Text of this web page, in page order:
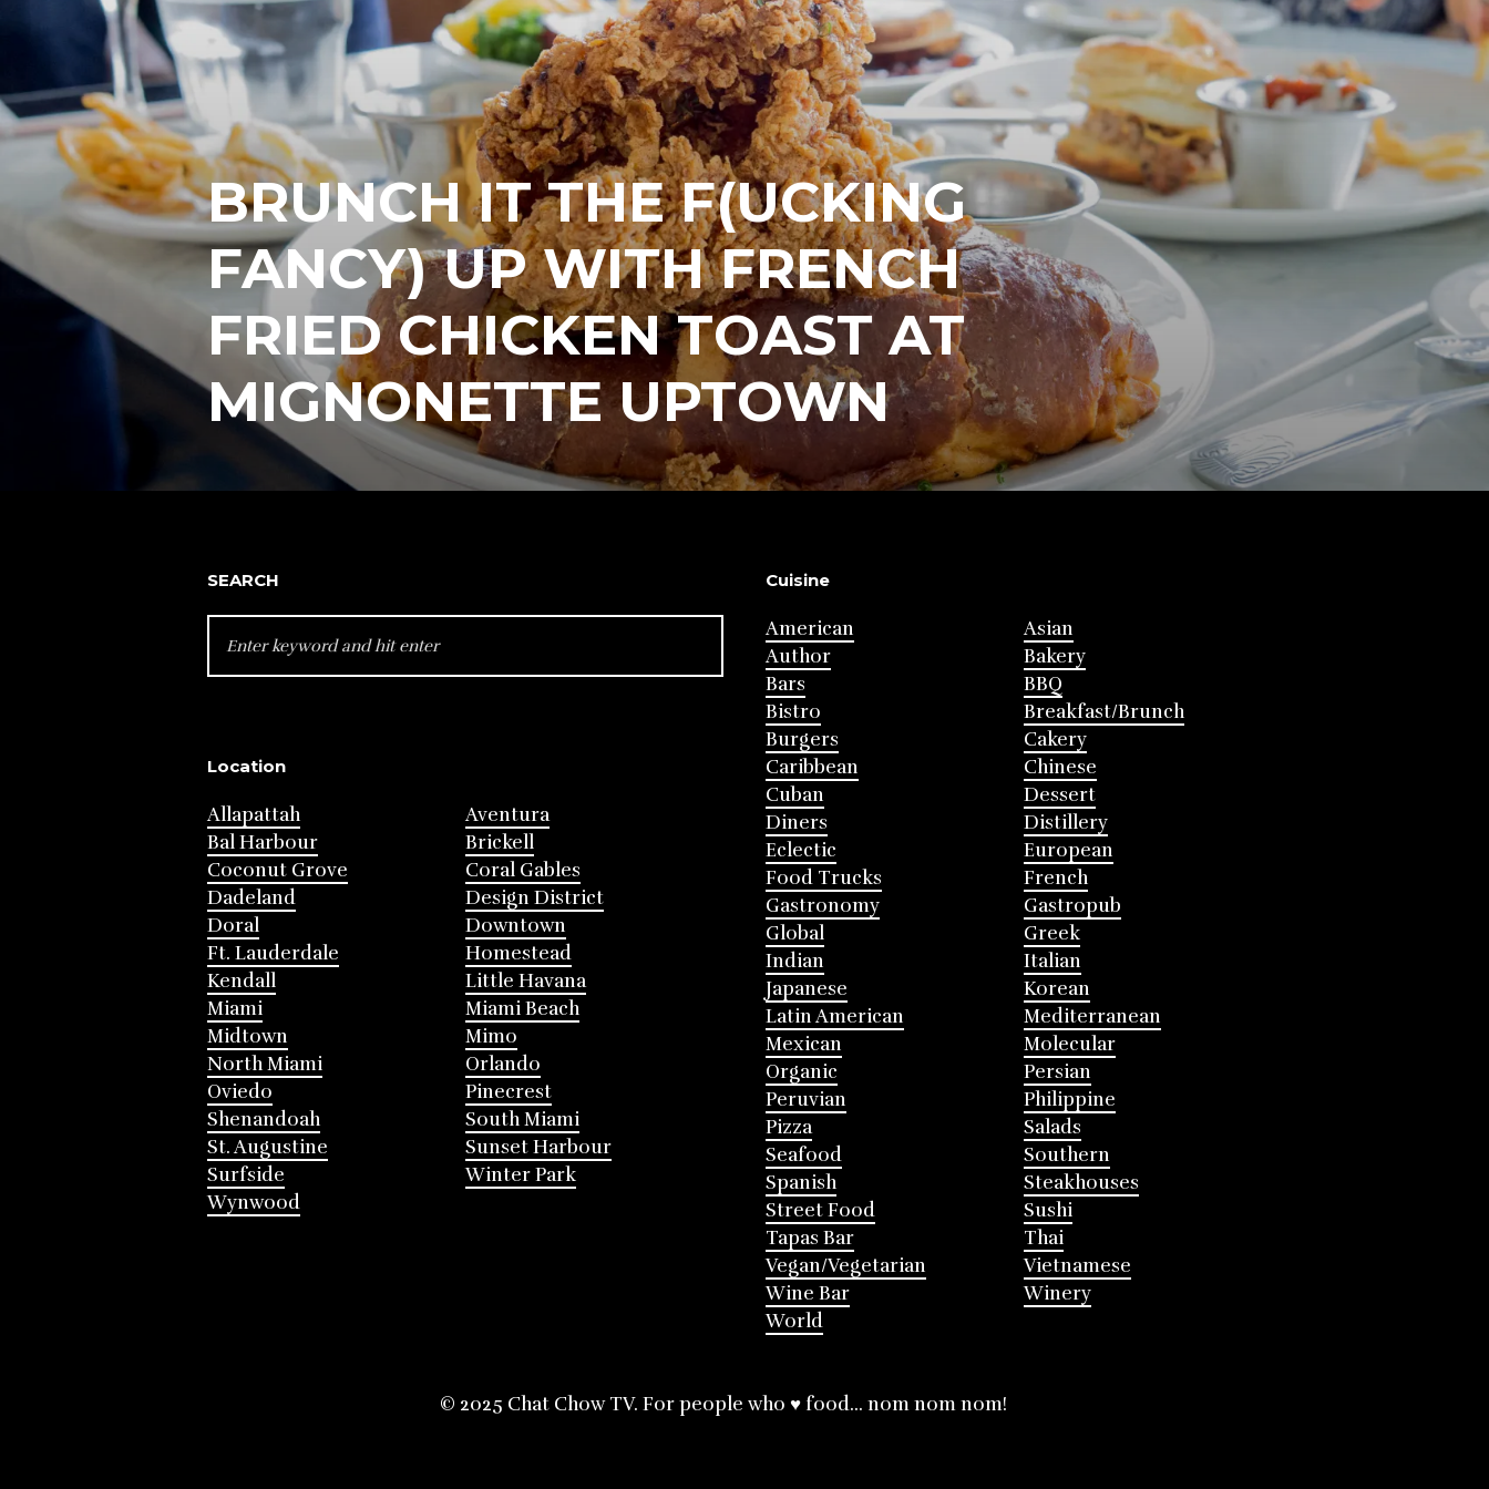
BRUNCH IT THE F(UCKING
FANCY) UP WITH FRENCH
FRIED CHICKEN TOAST AT
MIGNONETTE UPTOWN
SEARCH
FOR:
Location
Allapattah
Aventura
Bal Harbour
Brickell
Coconut Grove
Coral Gables
Dadeland
Design District
Doral
Downtown
Ft. Lauderdale
Homestead
Kendall
Little Havana
Miami
Miami Beach
Midtown
Mimo
North Miami
Orlando
Oviedo
Pinecrest
Shenandoah
South Miami
St. Augustine
Sunset Harbour
Surfside
Winter Park
Wynwood
Cuisine
American
Asian
Author
Bakery
Bars
BBQ
Bistro
Breakfast/Brunch
Burgers
Cakery
Caribbean
Chinese
Cuban
Dessert
Diners
Distillery
Eclectic
European
Food Trucks
French
Gastronomy
Gastropub
Global
Greek
Indian
Italian
Japanese
Korean
Latin American
Mediterranean
Mexican
Molecular
Organic
Persian
Peruvian
Philippine
Pizza
Salads
Seafood
Southern
Spanish
Steakhouses
Street Food
Sushi
Tapas Bar
Thai
Vegan/Vegetarian
Vietnamese
Wine Bar
Winery
World
© 2025 Chat Chow TV. For people who ♥ food... nom nom nom!